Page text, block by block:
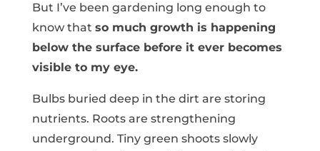
But I’ve been gardening long enough to
know that so much growth is happening
below the surface before it ever becomes
visible to my eye.
Bulbs buried deep in the dirt are storing
nutrients. Roots are strengthening
underground. Tiny green shoots slowly